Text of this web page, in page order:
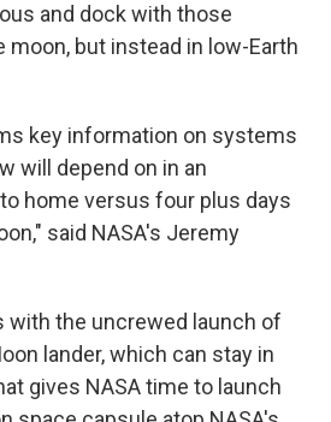
and dock with those
moon, but instead in low-Earth
key information on systems
will depend on in an
home versus four plus days
said NASA's Jeremy
with the uncrewed launch of
lander, which can stay in
gives NASA time to launch